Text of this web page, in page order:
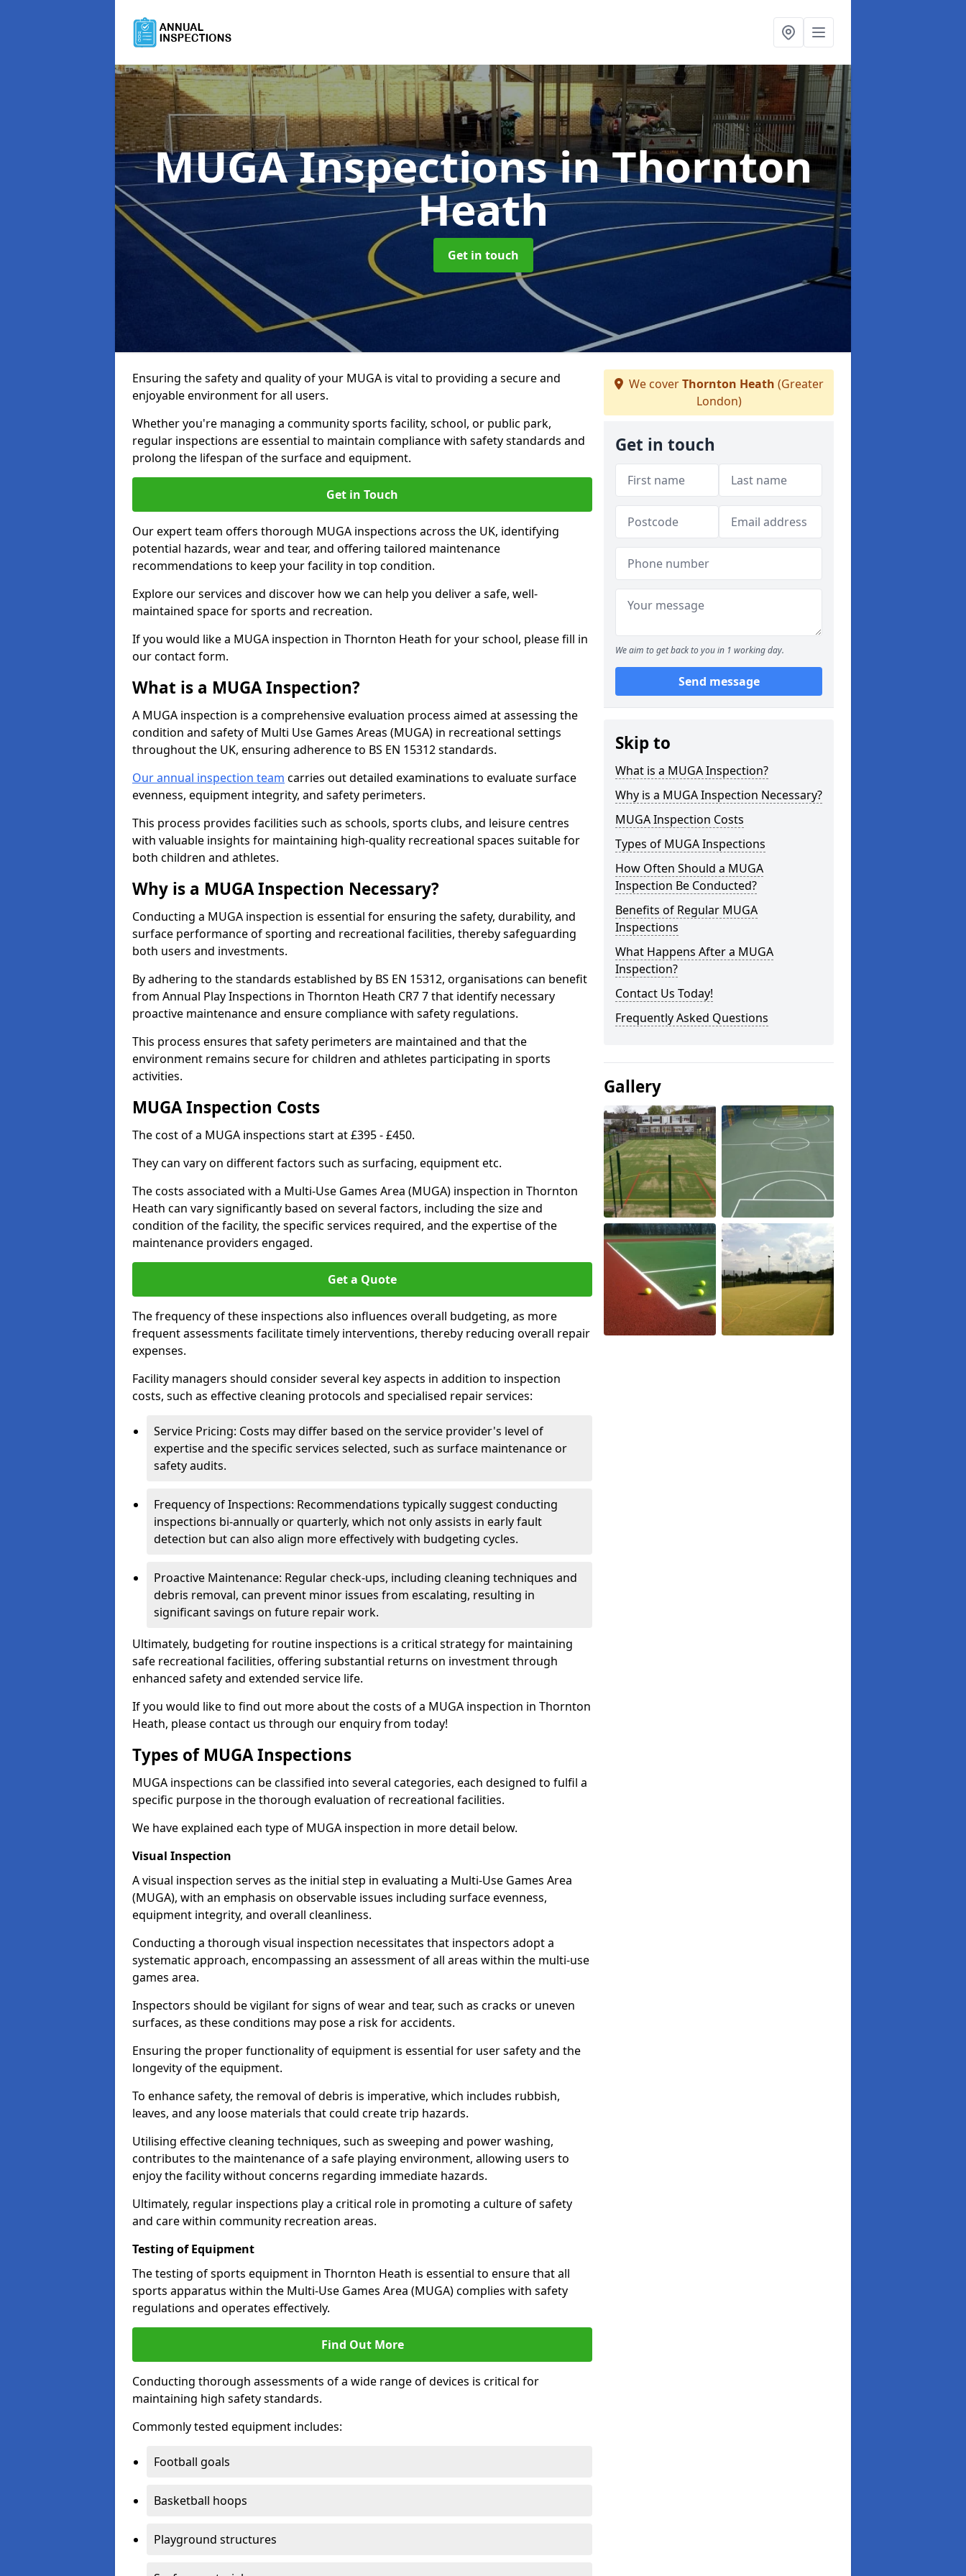
MUGA Inspectionsin Thornton
Heath
Get in touch
Ensuring the safety and quality of your MUGA is vital to providing a secure and
enjoyable environment for all users.
Whether you're managing a community sports facility, school, or public park,
regular inspections are essential to maintain compliance with safety standards and
prolong the lifespan of the surface and equipment.
Get in Touch
Our expert team offers thorough MUGA inspections across the UK, identifying
potential hazards, wear and tear, and offering tailored maintenance
recommendations to keep your facility in top condition.
Explore our services and discover how we can help you deliver a safe, well-
maintained space for sports and recreation.
If you would like a MUGA inspection in Thornton Heath for your school, please fill in
our contact form.
What is a MUGA Inspection?
A MUGA inspection is a comprehensive evaluation process aimed at assessing the
condition and safety of Multi Use Games Areas (MUGA) in recreational settings
throughout the UK, ensuring adherence to BS EN 15312 standards.
Our annual inspection team carries out detailed examinations to evaluate surface
evenness, equipment integrity, and safety perimeters.
This process provides facilities such as schools, sports clubs, and leisure centres
with valuable insights for maintaining high-quality recreational spaces suitable for
both children and athletes.
Why is a MUGA Inspection Necessary?
Conducting a MUGA inspection is essential for ensuring the safety, durability, and
surface performance of sporting and recreational facilities, thereby safeguarding
both users and investments.
By adhering to the standards established by BS EN 15312, organisations can benefit
from Annual Play Inspections in Thornton Heath CR7 7 that identify necessary
proactive maintenance and ensure compliance with safety regulations.
This process ensures that safety perimeters are maintained and that the
environment remains secure for children and athletes participating in sports
activities.
MUGA Inspection Costs
The cost of a MUGA inspections start at £395 - £450.
They can vary on different factors such as surfacing, equipment etc.
The costs associated with a Multi-Use Games Area (MUGA) inspection in Thornton
Heath can vary significantly based on several factors, including the size and
condition of the facility, the specific services required, and the expertise of the
maintenance providers engaged.
Get a Quote
The frequency of these inspections also influences overall budgeting, as more
frequent assessments facilitate timely interventions, thereby reducing overall repair
expenses.
Facility managers should consider several key aspects in addition to inspection
costs, such as effective cleaning protocols and specialised repair services:
Service Pricing: Costs may differ based on the service provider's level of
expertise and the specific services selected, such as surface maintenance or
safety audits.
Frequency of Inspections: Recommendations typically suggest conducting
inspections bi-annually or quarterly, which not only assists in early fault
detection but can also align more effectively with budgeting cycles.
Proactive Maintenance: Regular check-ups, including cleaning techniques and
debris removal, can prevent minor issues from escalating, resulting in
significant savings on future repair work.
Ultimately, budgeting for routine inspections is a critical strategy for maintaining
safe recreational facilities, offering substantial returns on investment through
enhanced safety and extended service life.
If you would like to find out more about the costs of a MUGA inspection in Thornton
Heath, please contact us through our enquiry from today!
Types of MUGA Inspections
MUGA inspections can be classified into several categories, each designed to fulfil a
specific purpose in the thorough evaluation of recreational facilities.
We have explained each type of MUGA inspection in more detail below.
Visual Inspection
A visual inspection serves as the initial step in evaluating a Multi-Use Games Area
(MUGA), with an emphasis on observable issues including surface evenness,
equipment integrity, and overall cleanliness.
Conducting a thorough visual inspection necessitates that inspectors adopt a
systematic approach, encompassing an assessment of all areas within the multi-use
games area.
Inspectors should be vigilant for signs of wear and tear, such as cracks or uneven
surfaces, as these conditions may pose a risk for accidents.
Ensuring the proper functionality of equipment is essential for user safety and the
longevity of the equipment.
To enhance safety, the removal of debris is imperative, which includes rubbish,
leaves, and any loose materials that could create trip hazards.
Utilising effective cleaning techniques, such as sweeping and power washing,
contributes to the maintenance of a safe playing environment, allowing users to
enjoy the facility without concerns regarding immediate hazards.
Ultimately, regular inspections play a critical role in promoting a culture of safety
and care within community recreation areas.
Testing of Equipment
The testing of sports equipment in Thornton Heath is essential to ensure that all
sports apparatus within the Multi-Use Games Area (MUGA) complies with safety
regulations and operates effectively.
Find Out More
Conducting thorough assessments of a wide range of devices is critical for
maintaining high safety standards.
Commonly tested equipment includes:
Football goals
Basketball hoops
Playground structures
We coverThornton Heath (Greater
London)
Get in touch
We aim to get back to you in 1 working day.
Send message
Skip to
What is a MUGA Inspection?
Why is a MUGA Inspection Necessary?
MUGA Inspection Costs
Types of MUGA Inspections
How Often Should a MUGA
Inspection Be Conducted?
Benefits of Regular MUGA
Inspections
What Happens After a MUGA
Inspection?
Contact Us Today!
Frequently Asked Questions
Gallery